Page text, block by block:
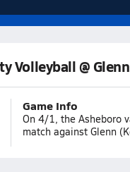
Volleyball @ Glenn
Game Info
On 4/1, the Asheboro
match against Glenn